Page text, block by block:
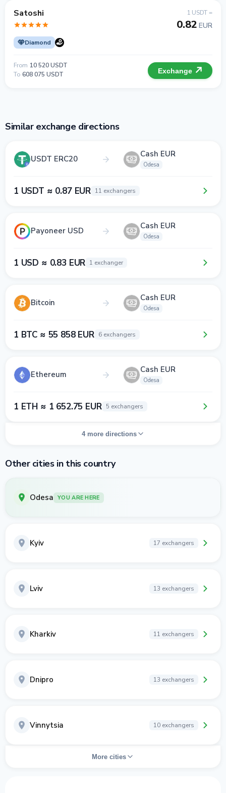
Satoshi
Diamond
1 USDT =
0.82 EUR
From 10 520 USDT
To 608 075 USDT Exchange
Similar exchange directions
USDT ERC20 Cash EUR
Odesa
1 USDT ≈ 0.87 EUR 11 exchangers
Payoneer USD Cash EUR
Odesa
1 USD ≈ 0.83 EUR 1 exchanger
Bitcoin Cash EUR
Odesa
1 BTC ≈ 55 858 EUR 6 exchangers
Ethereum Cash EUR
Odesa
1 ETH ≈ 1 652.75 EUR 5 exchangers
4 more directions
Other cities in this country
Odesa YOU ARE HERE
Kyiv 17 exchangers
Lviv 13 exchangers
Kharkiv 11 exchangers
Dnipro 13 exchangers
Vinnytsia 10 exchangers
More cities